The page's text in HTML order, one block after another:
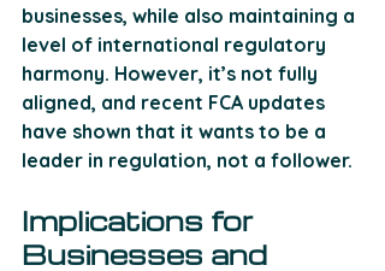
businesses, while also maintaining a
level of international regulatory
harmony. However, it’s not fully
aligned, and recent FCA updates
have shown that it wants to be a
leader in regulation, not a follower.
Implications for
Businesses and